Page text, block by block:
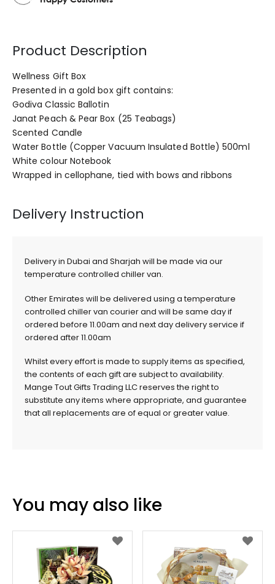
Product Description
Wellness Gift Box
Presented in a gold box gift contains:
Godiva Classic Ballotin
Janat Peach & Pear Box (25 Teabags)
Scented Candle
Water Bottle (Copper Vacuum Insulated Bottle) 500ml
White colour Notebook
Wrapped in cellophane, tied with bows and ribbons
Delivery Instruction
Delivery in Dubai and Sharjah will be made via our
temperature controlled chiller van.
Other Emirates will be delivered using a temperature
controlled chiller van courier and will be same day if
ordered before 11.00am and next day delivery service if
ordered after 11.00am
Whilst every effort is made to supply items as specified,
the contents of each gift are subject to availability.
Mange Tout Gifts Trading LLC reserves the right to
substitute any items where appropriate, and guarantee
that all replacements are of equal or greater value.
You may also like